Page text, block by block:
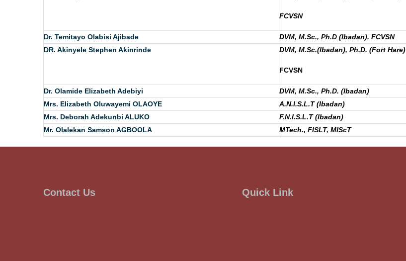
FCVSN
Dr. Temitayo Olabisi Ajibade DVM, M.Sc., Ph.D (Ibadan), FCVSN
DR. Akinyele Stephen Akinrinde
DVM, M.Sc.(Ibadan), Ph.D. (Fort Hare)
FCVSN
Dr. Olamide Elizabeth Adebiyi DVM, M.Sc., Ph.D. (Ibadan)
Mrs. Elizabeth Oluwayemi OLAOYE
A.N.I.S.L.T (Ibadan)
Mrs. Deborah Adekunbi ALUKO
F.N.I.S.L.T (Ibadan)
Mr. Olalekan Samson AGBOOLA
MTech., FISLT, MIScT
Contact Us Quick Link